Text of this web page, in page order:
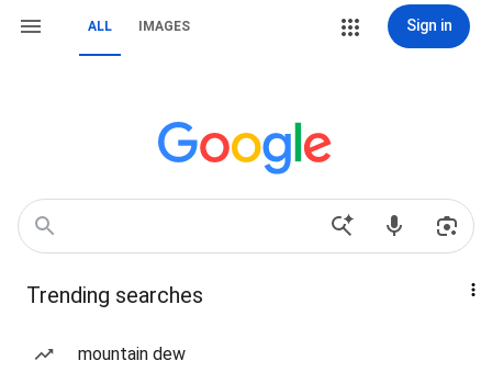
ALL IMAGES Sign in
Trending searches
mountain dew